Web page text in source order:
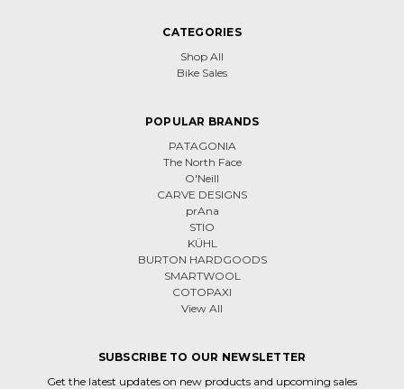
CATEGORIES
Shop All
Bike Sales
POPULAR BRANDS
PATAGONIA
The North Face
O'Neill
CARVE DESIGNS
prAna
STIO
KÜHL
BURTON HARDGOODS
SMARTWOOL
COTOPAXI
View All
SUBSCRIBE TO OUR NEWSLETTER
Get the latest updates on new products and upcoming sales